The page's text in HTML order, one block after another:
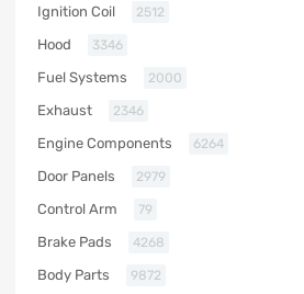
Ignition Coil 2512
Hood 3346
Fuel Systems 2000
Exhaust 2346
Engine Components 6264
Door Panels 2979
Control Arm 79
Brake Pads 4268
Body Parts 9872